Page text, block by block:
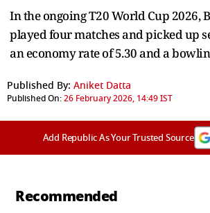
In the ongoing T20 World Cup 2026,
played four matches and picked up
an economy rate of 5.30 and a
Published By: Aniket Datta
Published On:26 February 2026, 14:49 IST
Add Republic As Your Trusted Source
Recommended